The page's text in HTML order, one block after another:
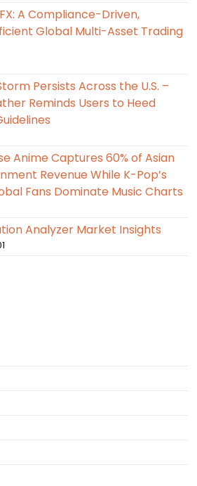
A Compliance-Driven,
Global Multi-Asset Trading
Persists Across the U.S. –
Reminds Users to Heed
Anime Captures 60% of Asian
Revenue While K-Pop’s
Fans Dominate Music Charts
Analyzer Market Insights